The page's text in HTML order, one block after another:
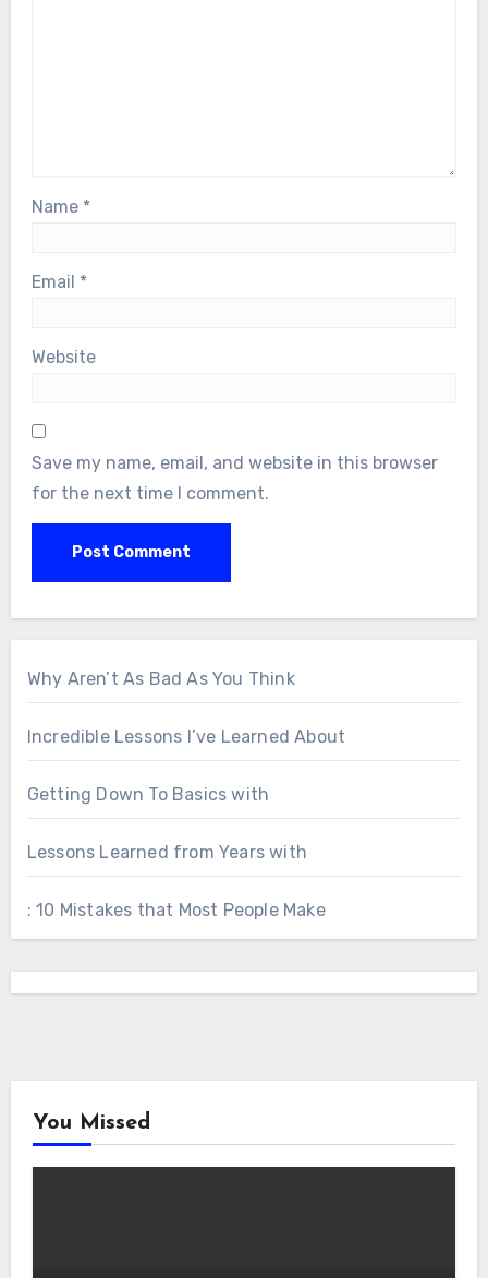
Name *
Email *
Website
Save my name, email, and website in this browser
for the next time I comment.
Why Aren’t As Bad As You Think
Incredible Lessons I’ve Learned About
Getting Down To Basics with
Lessons Learned from Years with
: 10 Mistakes that Most People Make
You Missed